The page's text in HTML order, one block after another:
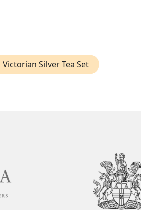
Victorian Silver Tea Set